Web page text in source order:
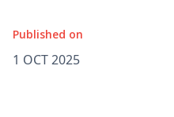
Published on
1 OCT 2025